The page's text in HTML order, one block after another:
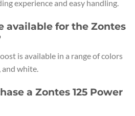
experience and easy handling.
available for the Zontes
is available in a range of colors
and white.
a Zontes 125 Power